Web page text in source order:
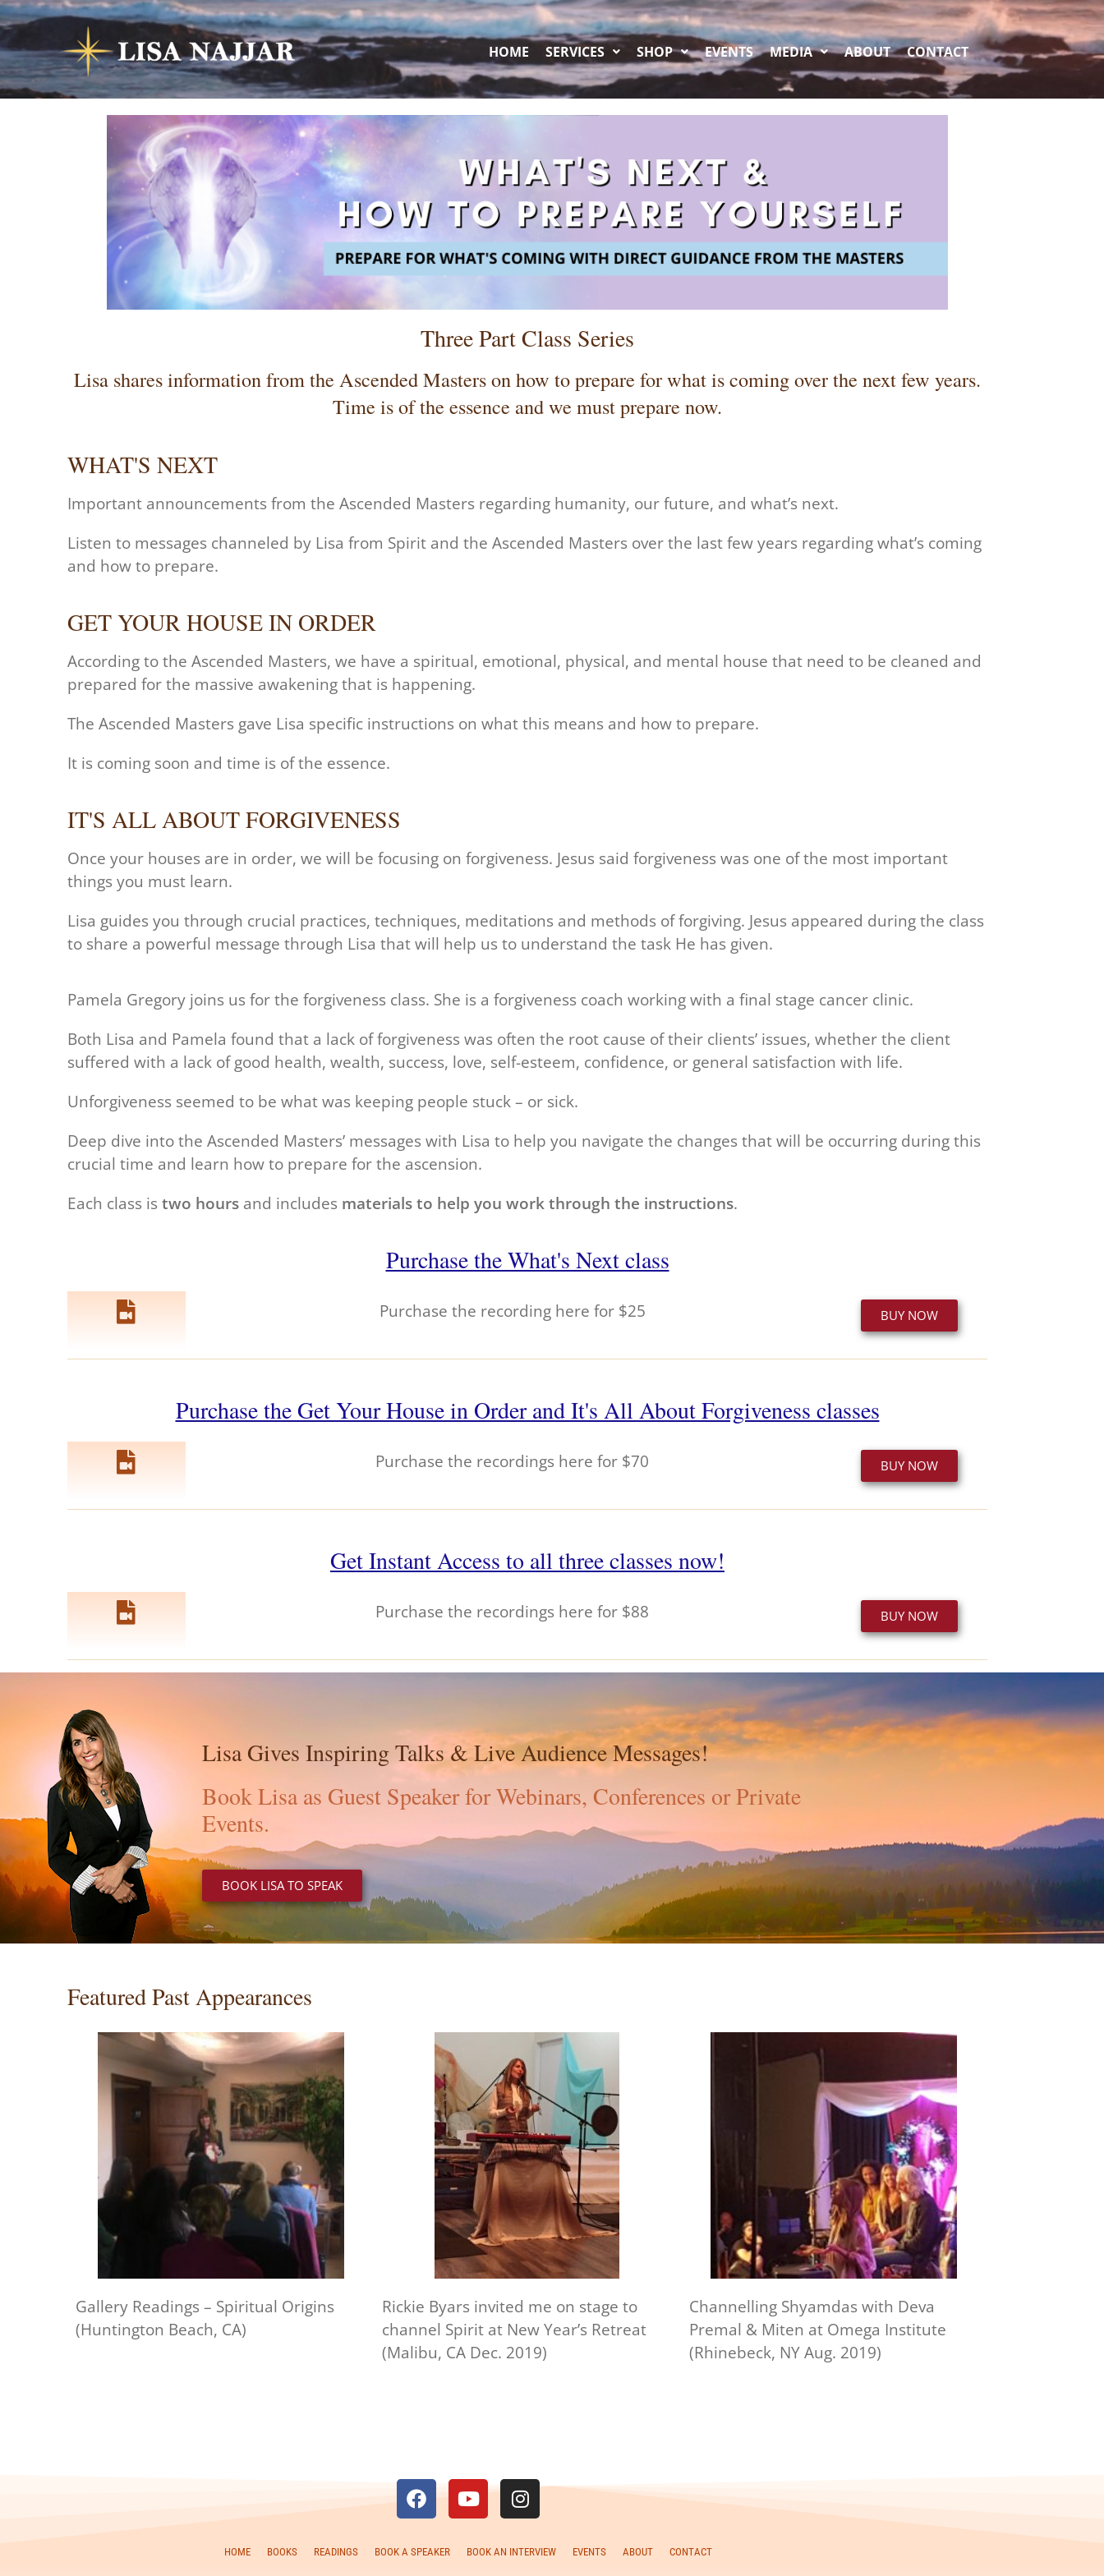
HOME SERVICES SHOP EVENTS MEDIA ABOUT CONTACT
Three Part Class Series
Lisa shares information from the Ascended Masters on how to prepare for what is coming over the next few years.
Time is of the essence and we must prepare now.
WHAT'S NEXT
Important announcements from the Ascended Masters regarding humanity, our future, and what’s next.
Listen to messages channeled by Lisa from Spirit and the Ascended Masters over the last few years regarding what’s coming
and how to prepare.
GET YOUR HOUSE IN ORDER
According to the Ascended Masters, we have a spiritual, emotional, physical, and mental house that need to be cleaned and
prepared for the massive awakening that is happening.
The Ascended Masters gave Lisa specific instructions on what this means and how to prepare.
It is coming soon and time is of the essence.
IT'S ALL ABOUT FORGIVENESS
Once your houses are in order, we will be focusing on forgiveness. Jesus said forgiveness was one of the most important
things you must learn.
Lisa guides you through crucial practices, techniques, meditations and methods of forgiving. Jesus appeared during the class
to share a powerful message through Lisa that will help us to understand the task He has given.
Pamela Gregory joins us for the forgiveness class. She is a forgiveness coach working with a final stage cancer clinic.
Both Lisa and Pamela found that a lack of forgiveness was often the root cause of their clients’ issues, whether the client
suffered with a lack of good health, wealth, success, love, self-esteem, confidence, or general satisfaction with life.
Unforgiveness seemed to be what was keeping people stuck – or sick.
Deep dive into the Ascended Masters’ messages with Lisa to help you navigate the changes that will be occurring during this
crucial time and learn how to prepare for the ascension.
Each class is two hours and includes materials to help you work through the instructions.
Purchase the What's Next class
Purchase the recording here for $25 BUY NOW
Purchase the Get Your House in Order and It's All About Forgiveness classes
Purchase the recordings here for $70 BUY NOW
Get Instant Access to all three classes now!
Purchase the recordings here for $88 BUY NOW
Lisa Gives Inspiring Talks & Live Audience Messages!
Book Lisa as Guest Speaker for Webinars, Conferences or Private
Events.
BOOK LISA TO SPEAK
Featured Past Appearances
Gallery Readings – Spiritual Origins
(Huntington Beach, CA)
Rickie Byars invited me on stage to
channel Spirit at New Year’s Retreat
(Malibu, CA Dec. 2019)
Channelling Shyamdas with Deva
Premal & Miten at Omega Institute
(Rhinebeck, NY Aug. 2019)
HOME BOOKS READINGS BOOK A SPEAKER BOOK AN INTERVIEW EVENTS ABOUT CONTACT